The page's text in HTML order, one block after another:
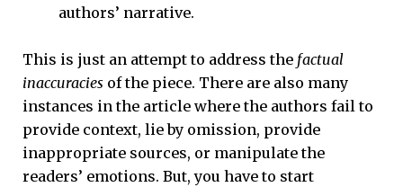
authors’ narrative.
This is just an attempt to address the factual
inaccuracies of the piece. There are also many
instances in the article where the authors fail to
provide context, lie by omission, provide
inappropriate sources, or manipulate the
readers’ emotions. But, you have to start